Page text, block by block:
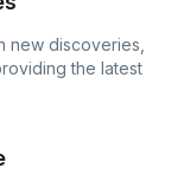
new discoveries,
the latest